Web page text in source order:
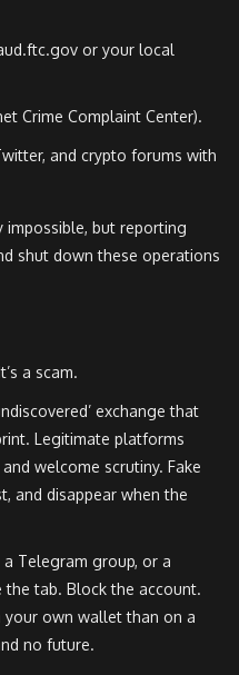
or your local
Crime Complaint Center).
and crypto forums with
impossible, but reporting
shut down these operations
a scam.
exchange that
Legitimate platforms
welcome scrutiny. Fake
and disappear when the
a Telegram group, or a
tab. Block the account.
your own wallet than on a
no future.